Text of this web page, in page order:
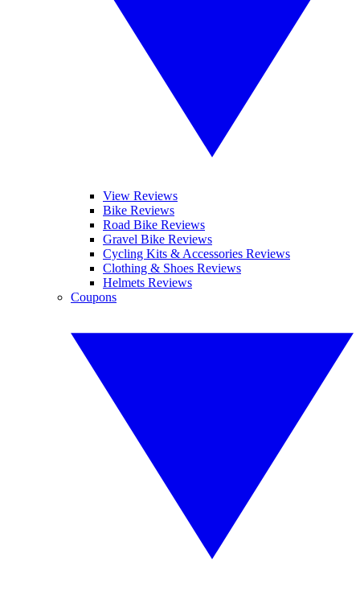
View Reviews
Bike Reviews
Road Bike Reviews
Gravel Bike Reviews
Cycling Kits & Accessories Reviews
Clothing & Shoes Reviews
Helmets Reviews
Coupons